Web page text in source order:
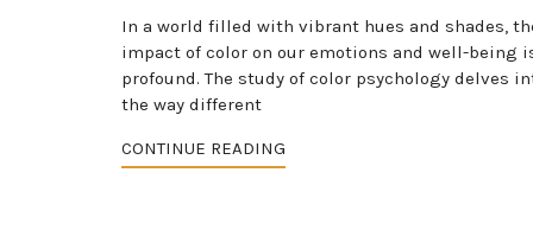
In a world filled with vibrant hues and shades,
impact of color on our emotions and well-being
profound. The study of color psychology delves
the way different
CONTINUE READING